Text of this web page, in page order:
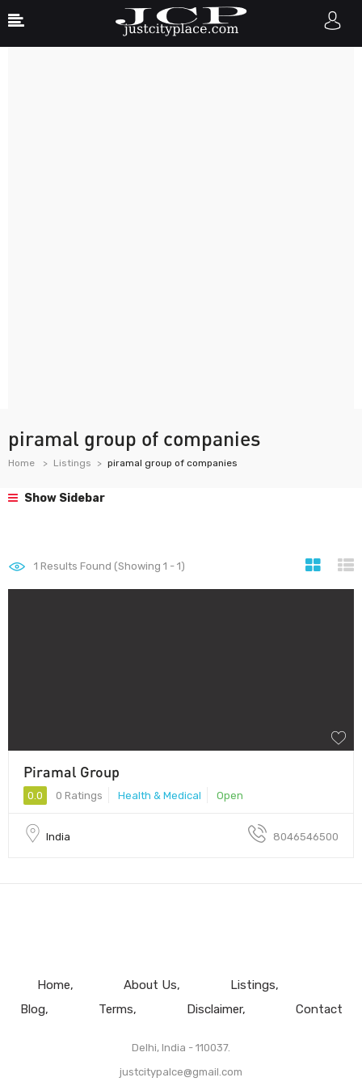
piramal group of companies
Home Listings piramal group of companies
Show Sidebar
1 Results Found (Showing 1 - 1)
Piramal Group
0.0 0 Ratings Health & Medical Open
India 8046546500
Home About Us
Listings
Blog
Terms Disclaimer Contact
Delhi, India - 110037.
justcitypalce@gmail.com